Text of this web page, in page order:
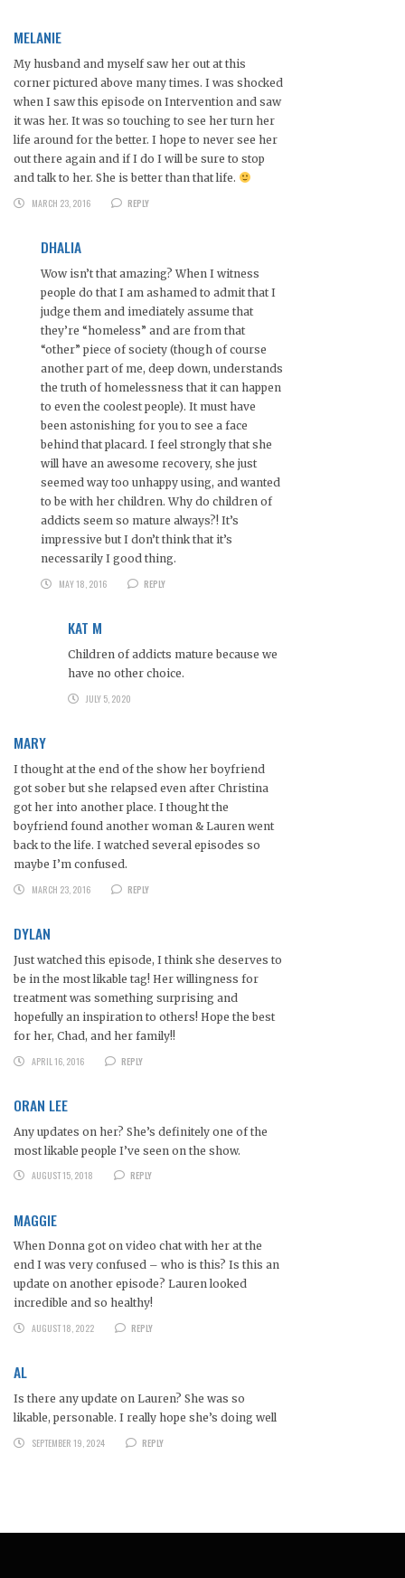
MELANIE
My husband and myself saw her out at this
corner pictured above many times. I was shocked
when I saw this episode on Intervention and saw
it was her. It was so touching to see her turn her
life around for the better. I hope to never see her
out there again and if I do I will be sure to stop
and talk to her. She is better than that life.
MARCH 23, 2016
REPLY
DHALIA
Wow isn’t that amazing? When I witness
people do that I am ashamed to admit that I
judge them and imediately assume that
they’re “homeless” and are from that
“other” piece of society (though of course
another part of me, deep down, understands
the truth of homelessness that it can happen
to even the coolest people). It must have
been astonishing for you to see a face
behind that placard. I feel strongly that she
will have an awesome recovery, she just
seemed way too unhappy using, and wanted
to be with her children. Why do children of
addicts seem so mature always?! It’s
impressive but I don’t think that it’s
necessarily I good thing.
MAY 18, 2016
REPLY
KAT M
Children of addicts mature because we
have no other choice.
JULY 5, 2020
MARY
I thought at the end of the show her boyfriend
got sober but she relapsed even after Christina
got her into another place. I thought the
boyfriend found another woman & Lauren went
back to the life. I watched several episodes so
maybe I’m confused.
MARCH 23, 2016
REPLY
DYLAN
Just watched this episode, I think she deserves to
be in the most likable tag! Her willingness for
treatment was something surprising and
hopefully an inspiration to others! Hope the best
for her, Chad, and her family!!
APRIL 16, 2016
REPLY
ORAN LEE
Any updates on her? She’s definitely one of the
most likable people I’ve seen on the show.
AUGUST 15, 2018
REPLY
MAGGIE
When Donna got on video chat with her at the
end I was very confused – who is this? Is this an
update on another episode? Lauren looked
incredible and so healthy!
AUGUST 18, 2022
REPLY
AL
Is there any update on Lauren? She was so
likable, personable. I really hope she’s doing well
SEPTEMBER 19, 2024
REPLY